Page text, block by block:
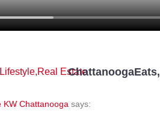
Lifestyle,Real EstateChattanoogaEats,
KW Chattanooga says: